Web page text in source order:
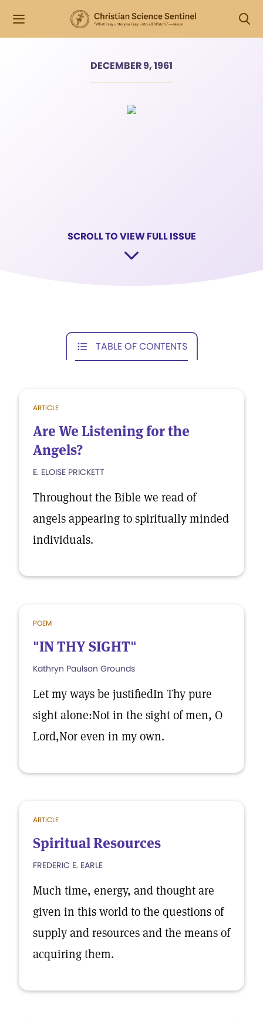
DECEMBER 9, 1961
SCROLL TO VIEW FULL ISSUE
TABLE OF CONTENTS
ARTICLE
Are We Listening for the
Angels?
E. ELOISE PRICKETT
Throughout the Bible we read of
angels appearing to spiritually minded
individuals.
POEM
"IN THY SIGHT"
Kathryn Paulson Grounds
Let my ways be justifiedIn Thy pure
sight alone:Not in the sight of men, O
Lord,Nor even in my own.
ARTICLE
Spiritual Resources
FREDERIC E. EARLE
Much time, energy, and thought are
given in this world to the questions of
supply and resources and the means of
acquiring them.